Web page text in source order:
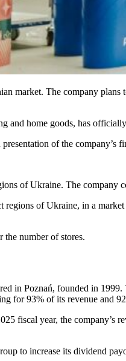
market. The company
and home goods, has
of the company’s
of Ukraine. The company
of Ukraine, in a
the number of stores.
in Poznań, founded in
for 93% of its revenue and
fiscal year, the
to increase its dividend